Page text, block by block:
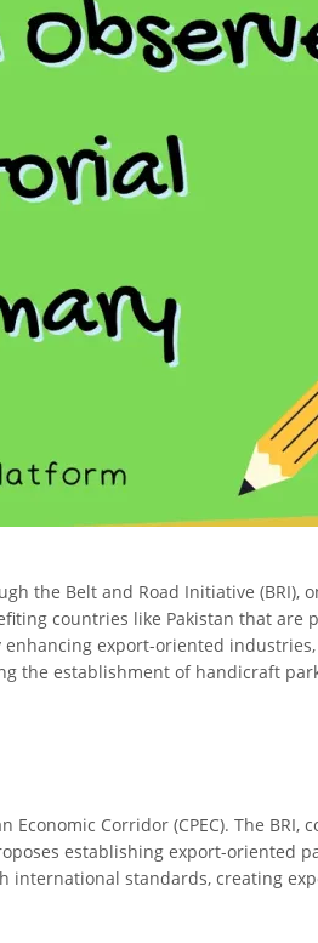
Belt and Road Initiative (BRI),
countries like Pakistan that are
export-oriented
the establishment of handicraft
Corridor (CPEC). The
establishing export-oriented
standards, creating